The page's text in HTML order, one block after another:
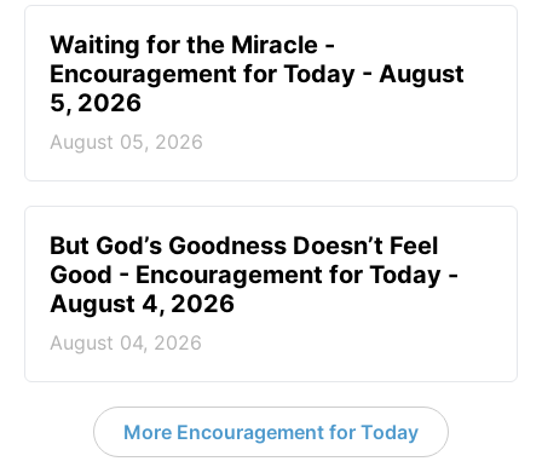
Waiting for the Miracle -
Encouragement for Today - August
5, 2026
August 05, 2026
But God’s Goodness Doesn’t Feel
Good - Encouragement for Today -
August 4, 2026
August 04, 2026
More Encouragement for Today